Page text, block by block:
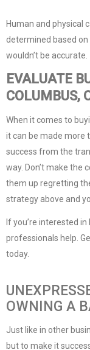
Human and physical
determined based
wouldn’t be accurate.
EVALUATE
COLUMBUS,
When it comes to
it can be made more
success from the
way. Don’t make the
them up regretting
strategy above and
If you’re interested
professionals help.
today.
OWNING A
Just like in other
but to make it